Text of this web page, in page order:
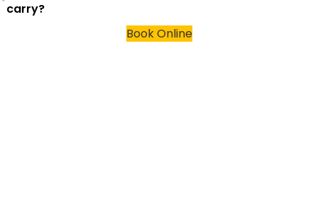
carry?
Book Online